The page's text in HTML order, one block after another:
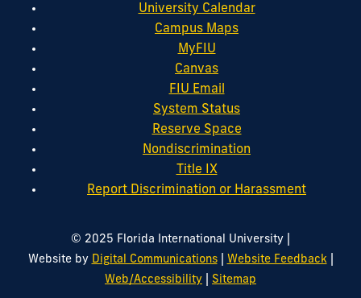
University Calendar
Campus Maps
MyFIU
Canvas
FIU Email
System Status
Reserve Space
Nondiscrimination
Title IX
Report Discrimination or Harassment
© 2025 Florida International University
Website by Digital Communications| Website Feedback|
Web/Accessibility Sitemap